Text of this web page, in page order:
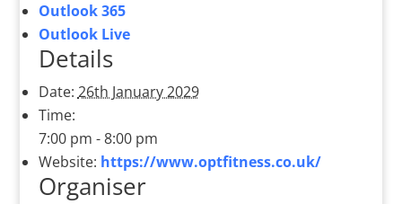
Outlook 365
Outlook Live
Details
Date: 26th January 2029
Time:
7:00 pm - 8:00 pm
Website: https://www.optfitness.co.uk/
Organiser